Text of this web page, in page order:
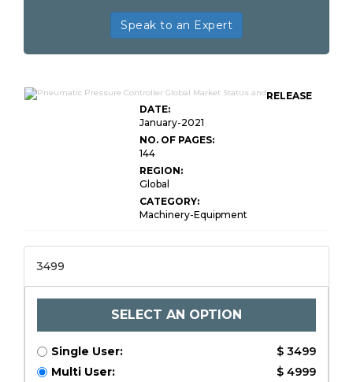
Speak to an Expert
RELEASE
DATE:
January-2021
NO. OF PAGES:
144
REGION:
Global
CATEGORY:
Machinery-Equipment
3499
SELECT AN OPTION
Single User:
$ 3499
Multi User:
$ 4999